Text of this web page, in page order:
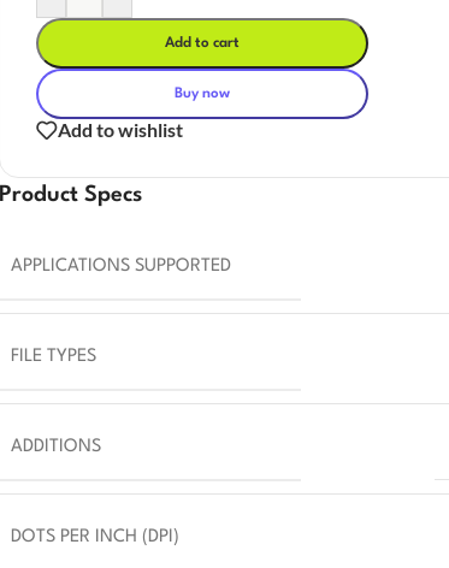
Add to cart
Buy now
Add to wishlist
Product Specs
APPLICATIONS SUPPORTED
FILE TYPES
ADDITIONS
DOTS PER INCH (DPI)